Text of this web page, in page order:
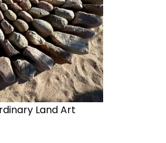
Land Art